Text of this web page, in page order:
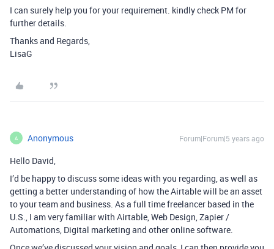
I can surely help you for your requirement. kindly check PM for
further details.
Thanks and Regards,
LisaG
A Anonymous Forum|Forum|5 years ago
Hello David,
I’d be happy to discuss some ideas with you regarding, as well as
getting a better understanding of how the Airtable will be an asset
to your team and business. As a full time freelancer based in the
U.S., I am very familiar with Airtable, Web Design, Zapier /
Automations, Digital marketing and other online software.